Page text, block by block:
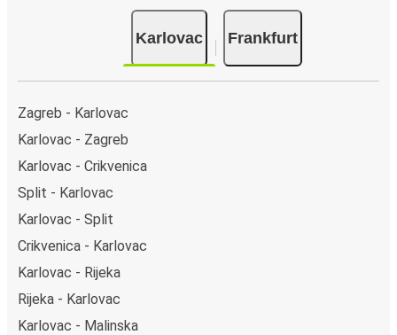
Karlovac Frankfurt
Zagreb - Karlovac
Karlovac - Zagreb
Karlovac - Crikvenica
Split - Karlovac
Karlovac - Split
Crikvenica - Karlovac
Karlovac - Rijeka
Rijeka - Karlovac
Karlovac - Malinska